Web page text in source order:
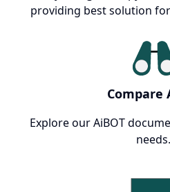
providing best solution
Compare
Explore our AiBOT